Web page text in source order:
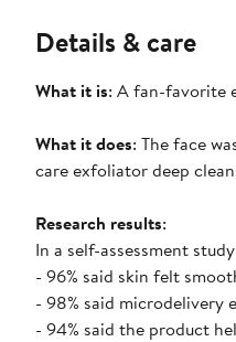
Details & care
What it is: A fan-favorite
What it does: The face
care exfoliator deep
Research results:
In a self-assessment
- 96% said skin felt
- 98% said
- 94% said the product